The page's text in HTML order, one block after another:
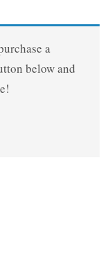
a
below and